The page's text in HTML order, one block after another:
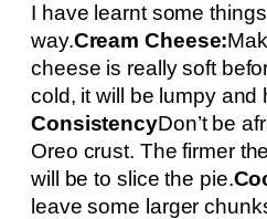
I have learnt some
way.Cream Cheese:
cheese is really soft
cold, it will be lumpy and
ConsistencyDon’t be
Oreo crust. The firmer
will be to slice the pie.
leave some larger